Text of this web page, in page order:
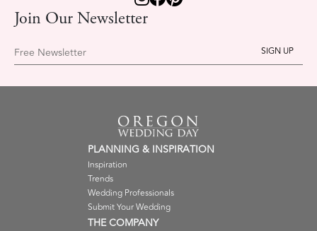
Join Our Newsletter
Free Newsletter
PLANNING & INSPIRATION
Inspiration
Trends
Wedding Professionals
Submit Your Wedding
THE COMPANY